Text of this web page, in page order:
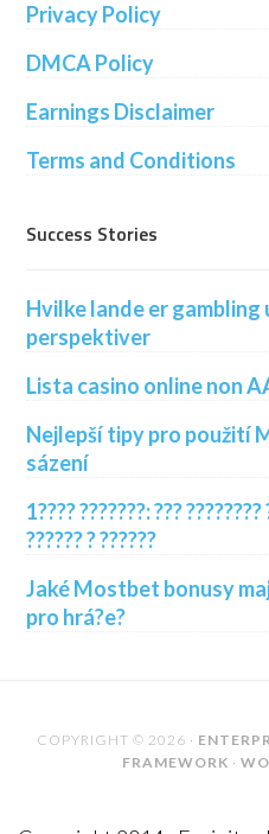
Privacy Policy
DMCA Policy
Earnings Disclaimer
Terms and Conditions
Success Stories
Hvilke lande er
perspektiver
Lista casino online non
Nejlepší tipy pro použití
sázení
1???? ???????: ???
?????? ? ??????
Jaké Mostbet bonusy
pro hrá?e?
COPYRIGHT © 2026 ·
FRAMEWORK ·